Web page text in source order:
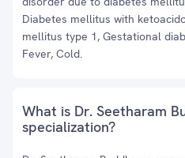
Diabetes mellitus with
mellitus type 1, Gestational
Fever, Cold.
What is Dr. Seetharam
specialization?